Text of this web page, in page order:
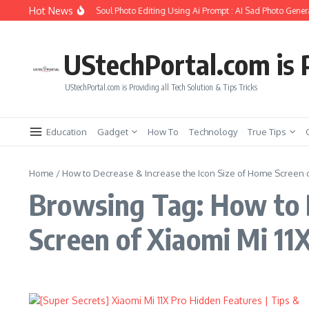
Skip to content
Hot News
How to Create Girlfriend Soul Photo Editing Using Ai Prompt : AI Sad Photo
UStechPortal.com is
UStechPortal.com is Providing all Tech Solution & Tips Tricks
Education Gadget How To Technology True Tips
Home / How to Decrease & Increase the Icon Size of Home Screen
Browsing Tag: How to
Screen of Xiaomi Mi